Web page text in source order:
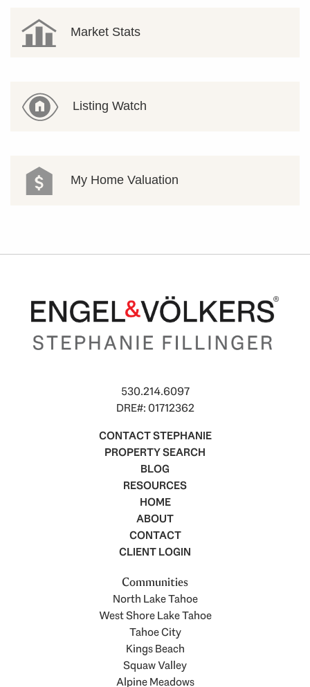
Market Stats
Listing Watch
My Home Valuation
530.214.6097
DRE#: 01712362
CONTACT STEPHANIE
PROPERTY SEARCH
BLOG
RESOURCES
HOME
ABOUT
CONTACT
CLIENT LOGIN
Communities
North Lake Tahoe
West Shore Lake Tahoe
Tahoe City
Kings Beach
Squaw Valley
Alpine Meadows